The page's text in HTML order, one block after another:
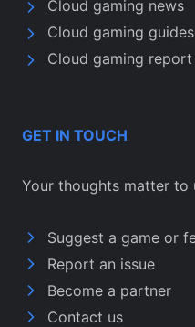
Cloud gaming news
Cloud gaming guides
Cloud gaming
GET IN TOUCH
Your thoughts matter to
Suggest a game or
Report an issue
Become a partner
Contact us